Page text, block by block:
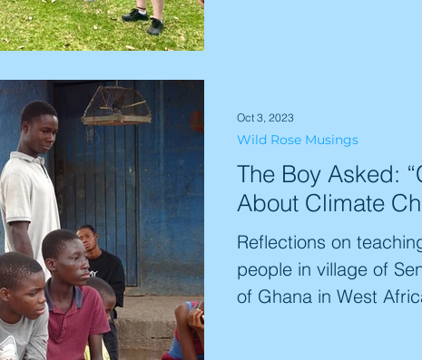
The Boy Asked:
About Climate
Reflections on
people in village of
of Ghana in West
Wild Rose Musings
Oct 3, 2023